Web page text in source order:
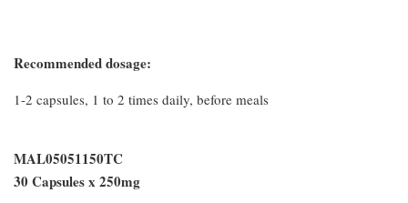
Recommended dosage:
1-2 capsules, 1 to 2 times daily, before meals
MAL05051150TC
30 Capsules x 250mg